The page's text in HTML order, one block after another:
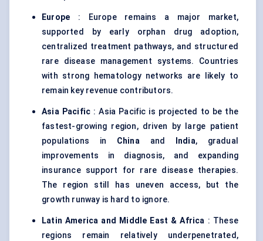
Europe : Europe remains a major market,
supported by early orphan drug adoption,
centralized treatment pathways, and structured
rare disease management systems. Countries
with strong hematology networks are likely to
remain key revenue contributors.
Asia Pacific : Asia Pacific is projected to be the
fastest-growing region, driven by large patient
populations in Chinaand India, gradual
improvements in diagnosis, and expanding
insurance support for rare disease therapies.
The region still has uneven access, but the
growth runway is hard to ignore.
Latin America and Middle East & Africa : These
regions remain relatively underpenetrated,